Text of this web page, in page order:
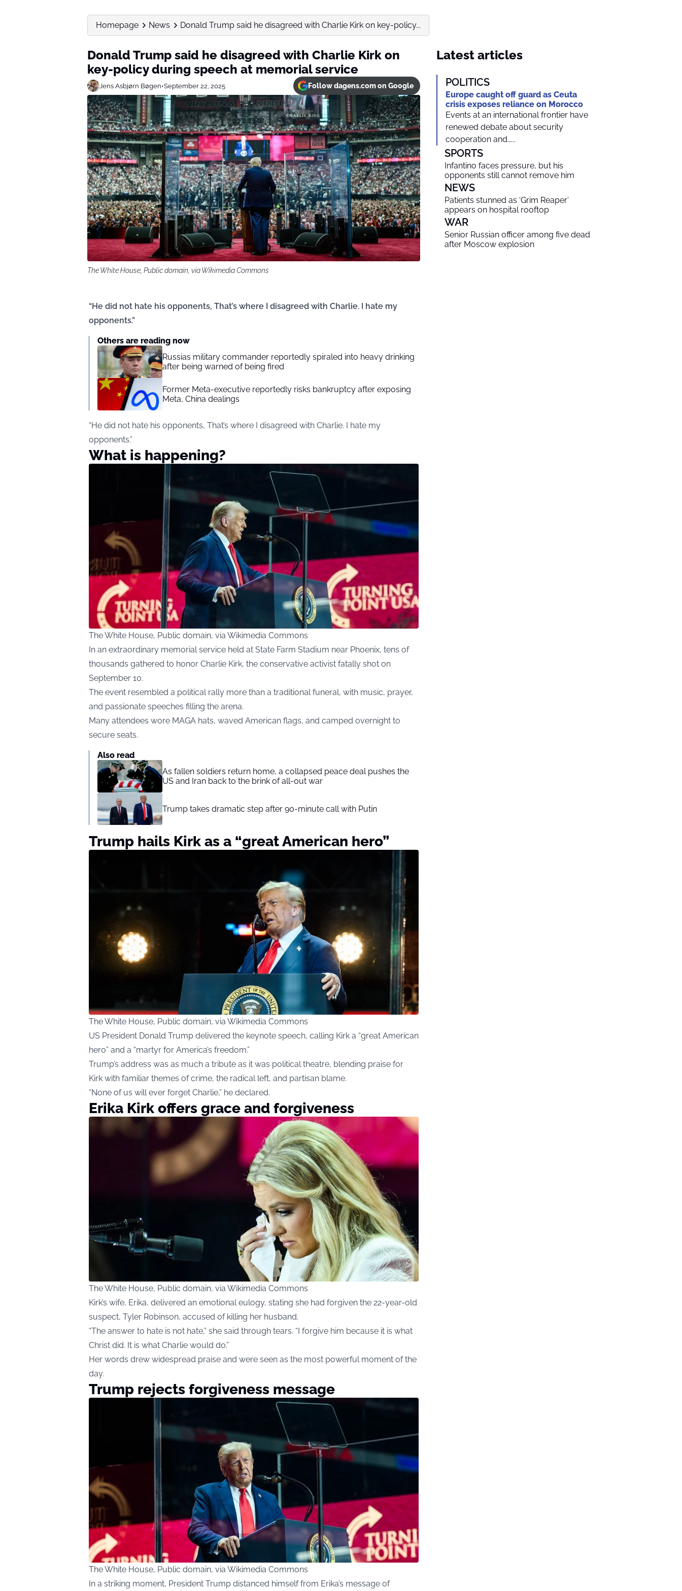
Homepage News Donald Trump said he disagreed with Charlie Kirk on key-policy...
Donald Trump said he disagreed with Charlie Kirk on
key-policy during speech at memorial service
Jens Asbjørn Bøgen•September 22, 2025 Follow dagens.com on Google
The White House, Public domain, via Wikimedia Commons
“He did not hate his opponents, That’s where I disagreed with Charlie. I hate my
opponents.”
Others are reading now
Russias military commander reportedly spiraled into heavy drinking
after being warned of being fired
Former Meta-executive reportedly risks bankruptcy after exposing
Meta, China dealings
“He did not hate his opponents, That’s where I disagreed with Charlie. I hate my
opponents.”
What is happening?
The White House, Public domain, via Wikimedia Commons
In an extraordinary memorial service held at State Farm Stadium near Phoenix, tens of
thousands gathered to honor Charlie Kirk, the conservative activist fatally shot on
September 10.
The event resembled a political rally more than a traditional funeral, with music, prayer,
and passionate speeches filling the arena.
Many attendees wore MAGA hats, waved American flags, and camped overnight to
secure seats.
Also read
As fallen soldiers return home, a collapsed peace deal pushes the
US and Iran back to the brink of all-out war
Trump takes dramatic step after 90-minute call with Putin
Trump hails Kirk as a “great American hero”
The White House, Public domain, via Wikimedia Commons
US President Donald Trump delivered the keynote speech, calling Kirk a “great American
hero” and a “martyr for America’s freedom.”
Trump’s address was as much a tribute as it was political theatre, blending praise for
Kirk with familiar themes of crime, the radical left, and partisan blame.
“None of us will ever forget Charlie,” he declared.
Erika Kirk offers grace and forgiveness
The White House, Public domain, via Wikimedia Commons
Kirk’s wife, Erika, delivered an emotional eulogy, stating she had forgiven the 22-year-old
suspect, Tyler Robinson, accused of killing her husband.
“The answer to hate is not hate,” she said through tears. “I forgive him because it is what
Christ did. It is what Charlie would do.”
Her words drew widespread praise and were seen as the most powerful moment of the
day.
Trump rejects forgiveness message
The White House, Public domain, via Wikimedia Commons
In a striking moment, President Trump distanced himself from Erika’s message of
Latest articles
POLITICS
Europe caught off guard as Ceuta
crisis exposes reliance on Morocco
Events at an international frontier have
renewed debate about security
cooperation and…...
SPORTS
Infantino faces pressure, but his
opponents still cannot remove him
NEWS
Patients stunned as ‘Grim Reaper’
appears on hospital rooftop
WAR
Senior Russian officer among five dead
after Moscow explosion